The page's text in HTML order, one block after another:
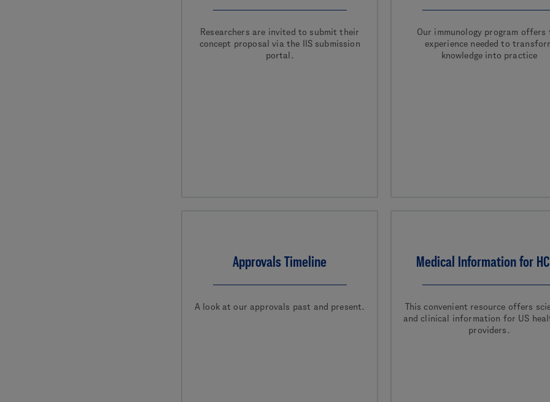
Researchers are invited to submit their
concept proposal via the IIS submission
portal.
Our immunology program offers
experience needed to
knowledge into practice
Approvals Timeline
A look at our approvals past and present.
Medical Information for
This convenient resource offers
and clinical information for US
providers.